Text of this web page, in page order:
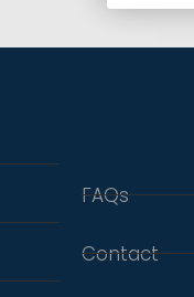
FAQs
Contact